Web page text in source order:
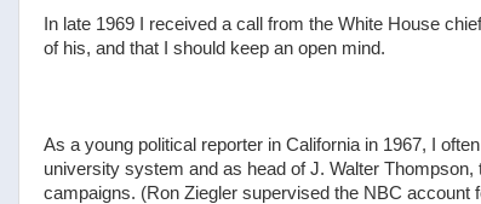
In late 1969 I received a call from the White House
of his, and that I should keep an open mind.
As a young political reporter in California in 1967, I
university system and as head of J. Walter
campaigns. (Ron Ziegler supervised the NBC account